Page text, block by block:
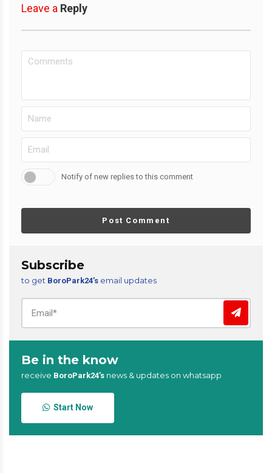
Leave a Reply
Notify of new replies to this comment
Post Comment
Subscribe
to get BoroPark24’s email updates
Be in the know
receive BoroPark24’s news & updates on whatsapp
Start Now